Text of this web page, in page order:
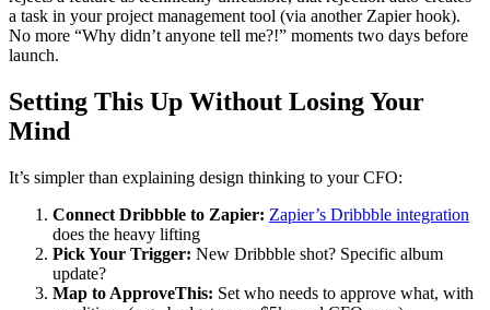
a task in your project management tool (via another Zapier hook).
No more “Why didn’t anyone tell me?!” moments two days before
launch.
Setting This Up Without Losing Your
Mind
It’s simpler than explaining design thinking to your CFO:
Connect Dribbble to Zapier: Zapier’s Dribbble integration
does the heavy lifting
Pick Your Trigger: New Dribbble shot? Specific album
update?
Map to ApproveThis: Set who needs to approve what, with